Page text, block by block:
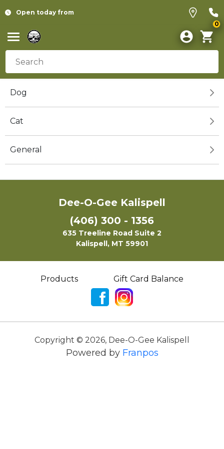
Open today from
0
Dog
Cat
General
Dee-O-Gee Kalispell
(406) 300 - 1356
635 Treeline Road Suite 2
Kalispell, MT 59901
Products Gift Card Balance
Copyright © 2026, Dee-O-Gee Kalispell
Powered by Franpos